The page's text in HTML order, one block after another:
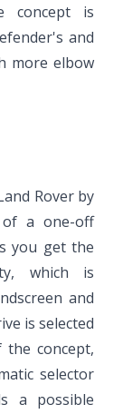
concept is
and
more elbow
Rover by
of a one-off
you get the
which is
and
is selected
concept,
selector
a possible